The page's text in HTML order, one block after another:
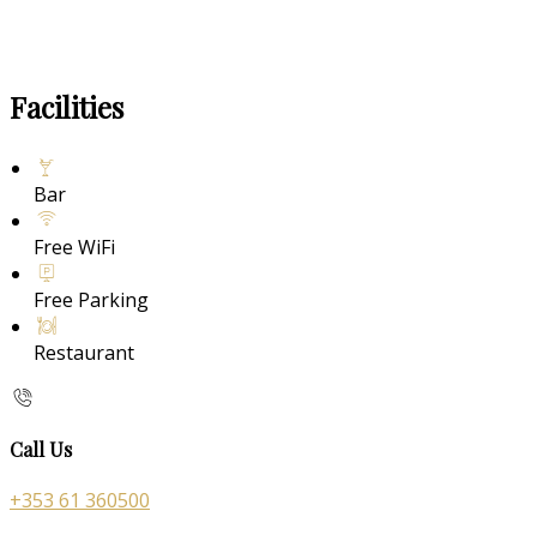
Facilities
Bar
Free WiFi
Free Parking
Restaurant
Call Us
+353 61 360500